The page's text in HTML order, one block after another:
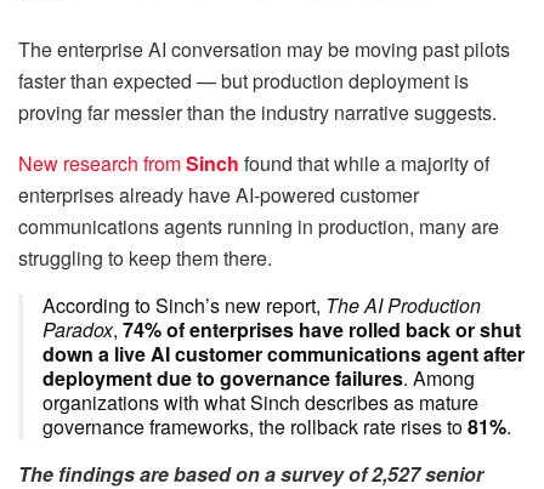
The enterprise AI conversation may be moving past pilots
faster than expected — but production deployment is
proving far messier than the industry narrative suggests.
New research fromSinch found that while a majority of
enterprises already have AI-powered customer
communications agents running in production, many are
struggling to keep them there.
According to Sinch’s new report, The AI Production
Paradox, 74% of enterprises have rolled back or shut
down a live AI customer communications agent after
deployment due to governance failures. Among
organizations with what Sinch describes as mature
governance frameworks, the rollback rate rises to81%.
The findings are based on a survey of 2,527 senior